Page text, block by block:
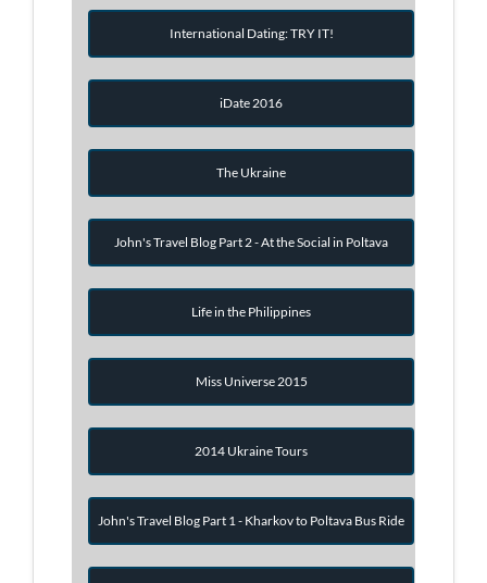
International Dating: TRY IT!
iDate 2016
The Ukraine
John's Travel Blog Part 2 - At the Social in Poltava
Life in the Philippines
Miss Universe 2015
2014 Ukraine Tours
John's Travel Blog Part 1 - Kharkov to Poltava Bus Ride